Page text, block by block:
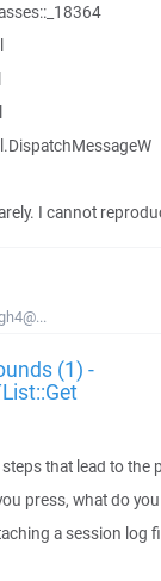
I cannot
(1) -
that lead to the
press, what do
a session log